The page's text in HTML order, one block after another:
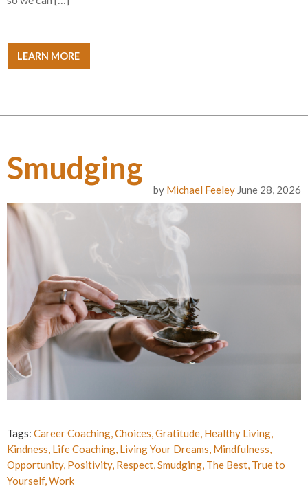
LEARN MORE
Smudging
by Michael Feeley June 28, 2026
Tags: Career Coaching,Choices,Gratitude, Healthy Living,
Kindness, Life Coaching, Living Your Dreams, Mindfulness,
Opportunity, Positivity, Respect,Smudging, The Best, True to
Yourself,Work